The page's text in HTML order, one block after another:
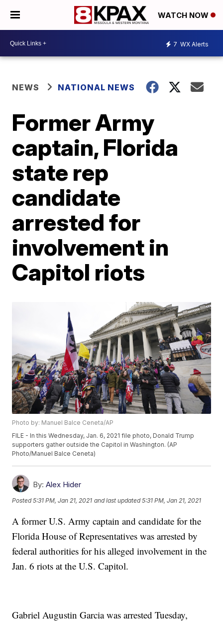
WATCH NOW
7 WX Alerts
NEWS NATIONAL NEWS
Former Army
captain, Florida
state rep
candidate
arrested for
involvement in
Capitol riots
Photo by: Manuel Balce Ceneta/AP
FILE - In this Wednesday, Jan. 6, 2021 file photo, Donald Trump
supporters gather outside the Capitol in Washington. (AP
Photo/Manuel Balce Ceneta)
By: Alex Hider
Posted5:31 PM, Jan 21, 2021 and last updated 5:31 PM, Jan 21, 2021
A former U.S. Army captain and candidate for the
Florida House of Representatives was arrested by
federal authorities for his alleged involvement in the
Jan. 6 riots at the U.S. Capitol.
Gabriel Augustin Garcia was arrested Tuesday,